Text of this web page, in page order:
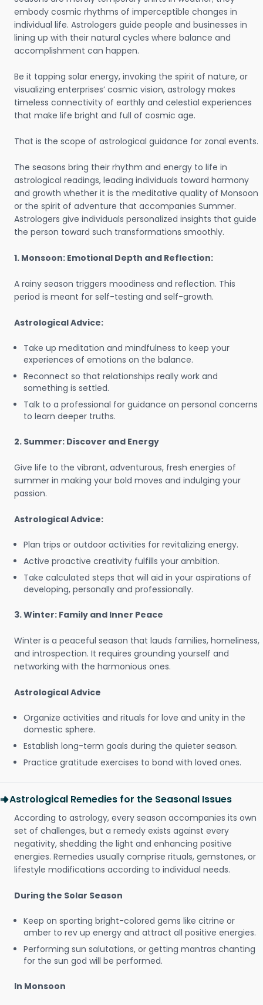
embody cosmic rhythms of imperceptible changes in
individual life. Astrologers guide people and businesses in
lining up with their natural cycles where balance and
accomplishment can happen.
Be it tapping solar energy, invoking the spirit of nature, or
visualizing enterprises’ cosmic vision, astrology makes
timeless connectivity of earthly and celestial experiences
that make life bright and full of cosmic age.
That is the scope of astrological guidance for zonal events.
The seasons bring their rhythm and energy to life in
astrological readings, leading individuals toward harmony
and growth whether it is the meditative quality of Monsoon
or the spirit of adventure that accompanies Summer.
Astrologers give individuals personalized insights that guide
the person toward such transformations smoothly.
1. Monsoon: Emotional Depth and Reflection:
A rainy season triggers moodiness and reflection. This
period is meant for self-testing and self-growth.
Astrological Advice:
Take up meditation and mindfulness to keep your
experiences of emotions on the balance.
Reconnect so that relationships really work and
something is settled.
Talk to a professional for guidance on personal concerns
to learn deeper truths.
2. Summer: Discover and Energy
Give life to the vibrant, adventurous, fresh energies of
summer in making your bold moves and indulging your
passion.
Astrological Advice:
Plan trips or outdoor activities for revitalizing energy.
Active proactive creativity fulfills your ambition.
Take calculated steps that will aid in your aspirations of
developing, personally and professionally.
3. Winter: Family and Inner Peace
Winter is a peaceful season that lauds families, homeliness,
and introspection. It requires grounding yourself and
networking with the harmonious ones.
Astrological Advice
Organize activities and rituals for love and unity in the
domestic sphere.
Establish long-term goals during the quieter season.
Practice gratitude exercises to bond with loved ones.
Astrological Remedies for the Seasonal Issues
According to astrology, every season accompanies its own
set of challenges, but a remedy exists against every
negativity, shedding the light and enhancing positive
energies. Remedies usually comprise rituals, gemstones, or
lifestyle modifications according to individual needs.
During the Solar Season
Keep on sporting bright-colored gems like citrine or
amber to rev up energy and attract all positive energies.
Performing sun salutations, or getting mantras chanting
for the sun god will be performed.
In Monsoon